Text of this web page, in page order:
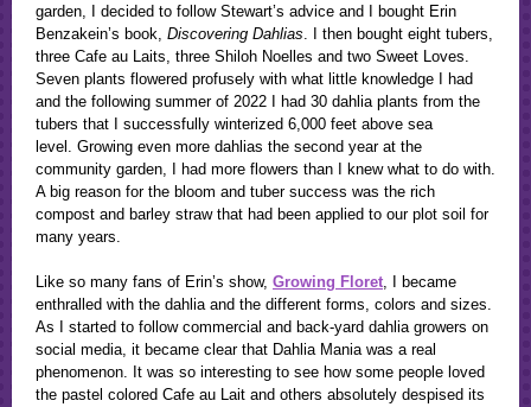
garden, I decided to follow Stewart’s advice and I bought Erin
Benzakein’s book, Discovering Dahlias. I then bought eight tubers,
three Cafe au Laits, three Shiloh Noelles and two Sweet Loves.
Seven plants flowered profusely with what little knowledge I had
and the following summer of 2022 I had 30 dahlia plants from the
tubers that I successfully winterized 6,000 feet above sea
level. Growing even more dahlias the second year at the
community garden, I had more flowers than I knew what to do with.
A big reason for the bloom and tuber success was the rich
compost and barley straw that had been applied to our plot soil for
many years.
Like so many fans of Erin’s show, Growing Floret, I became
enthralled with the dahlia and the different forms, colors and sizes.
As I started to follow commercial and back-yard dahlia growers on
social media, it became clear that Dahlia Mania was a real
phenomenon. It was so interesting to see how some people loved
the pastel colored Cafe au Lait and others absolutely despised its